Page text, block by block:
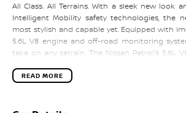
All Class. All Terrains. With a sleek new look
Intelligent Mobility safety technologies, the
most stylish and capable yet. Equipped with
5.6L V8 engine and off-road monitoring
take on any terrain. The Nissan Patrol's 5.6L
298kW of power, an exceptional 560Nm of
headlights giving it a tough yet stylish exterior.
READ MORE